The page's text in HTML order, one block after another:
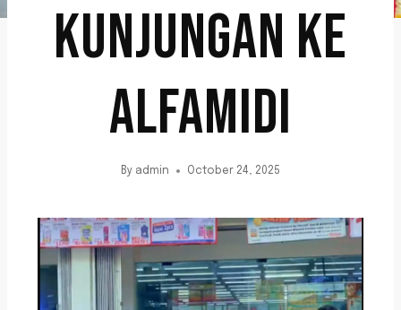
KUNJUNGAN KE
ALFAMIDI
By admin October 24, 2025